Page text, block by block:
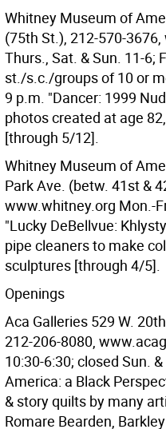
Whitney Museum of
(75th St.), 212-570-
Thurs., Sat. & Sun. 11-6;
st./s.c./groups of 10 or
9 p.m. "Dancer: 1999
photos created at age
[through 5/12].
Whitney Museum of
Park Ave. (betw. 41st &
www.whitney.org Mon.-
"Lucky DeBellvue:
pipe cleaners to make
sculptures [through 4/5].
Openings
Aca Galleries 529 W.
212-206-8080,
10:30-6:30; closed Sun.
America: a Black
& story quilts by many
Romare Bearden,